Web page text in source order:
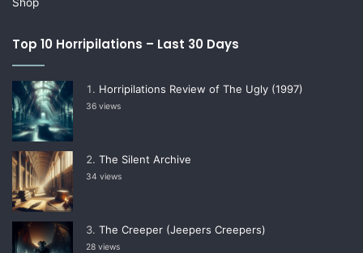
Top 10 Horripilations – Last 30 Days
Horripilations Review of The Ugly (1997)
36 views
The Silent Archive
34 views
The Creeper (Jeepers Creepers)
28 views